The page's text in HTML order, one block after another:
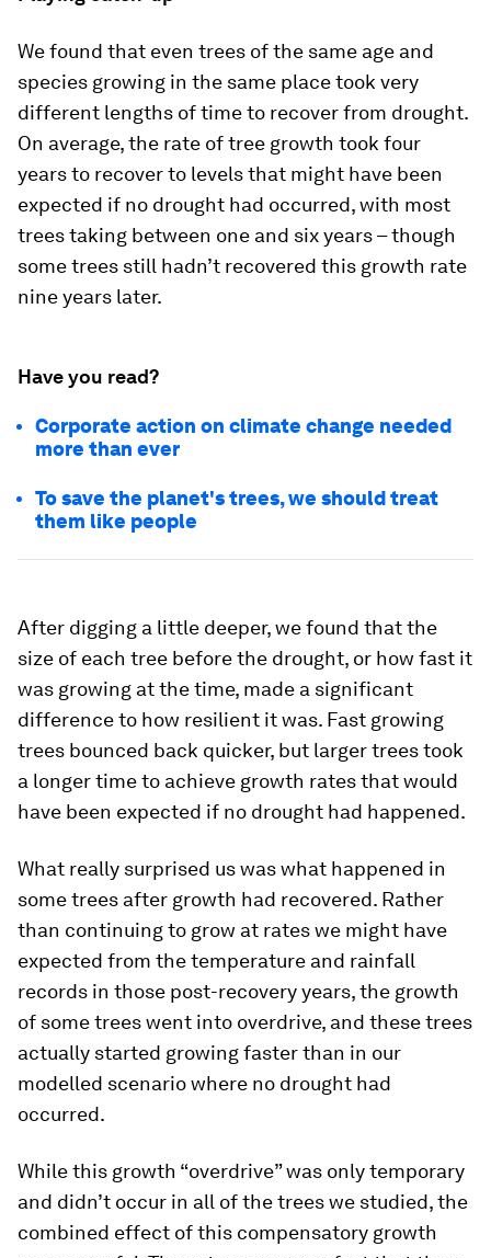
We found that even trees of the same age and
species growing in the same place took very
different lengths of time to recover from drought.
On average, the rate of tree growth took four
years to recover to levels that might have been
expected if no drought had occurred, with most
trees taking between one and six years – though
some trees still hadn’t recovered this growth rate
nine years later.
Have you read?
Corporate action on climate change needed
more than ever
To save the planet's trees, we should treat
them like people
After digging a little deeper, we found that the
size of each tree before the drought, or how fast it
was growing at the time, made a significant
difference to how resilient it was. Fast growing
trees bounced back quicker, but larger trees took
a longer time to achieve growth rates that would
have been expected if no drought had happened.
What really surprised us was what happened in
some trees after growth had recovered. Rather
than continuing to grow at rates we might have
expected from the temperature and rainfall
records in those post-recovery years, the growth
of some trees went into overdrive, and these trees
actually started growing faster than in our
modelled scenario where no drought had
occurred.
While this growth “overdrive” was only temporary
and didn’t occur in all of the trees we studied, the
combined effect of this compensatory growth